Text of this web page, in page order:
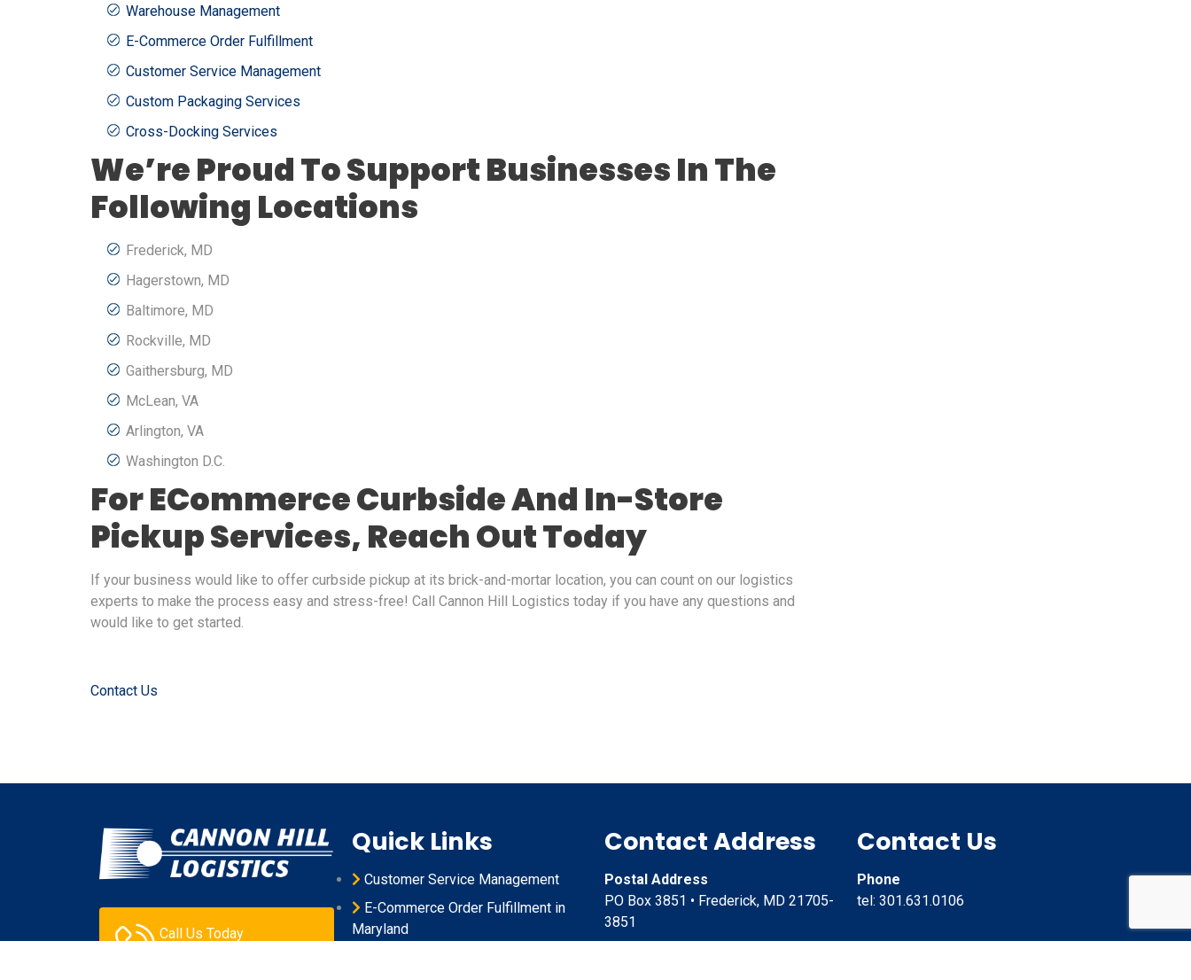
Warehouse Management
E-Commerce Order Fulfillment
Customer Service Management
Custom Packaging Services
Cross-Docking Services
We’re Proud To Support Businesses In The
Following Locations
Frederick, MD
Hagerstown, MD
Baltimore, MD
Rockville, MD
Gaithersburg, MD
McLean, VA
Arlington, VA
Washington D.C.
For ECommerce Curbside And In-Store
Pickup Services, Reach Out Today
If your business would like to offer curbside pickup at its brick-and-mortar location, you can count on our logistics
experts to make the process easy and stress-free! Call Cannon Hill Logistics today if you have any questions and
would like to get started.
Contact Us
Call Us Today
Quick Links
Customer Service Management
E-Commerce Order Fulfillment in
Maryland
Contact Address
Postal Address
PO Box 3851 • Frederick, MD 21705-
3851
Contact Us
Phone
tel: 301.631.0106